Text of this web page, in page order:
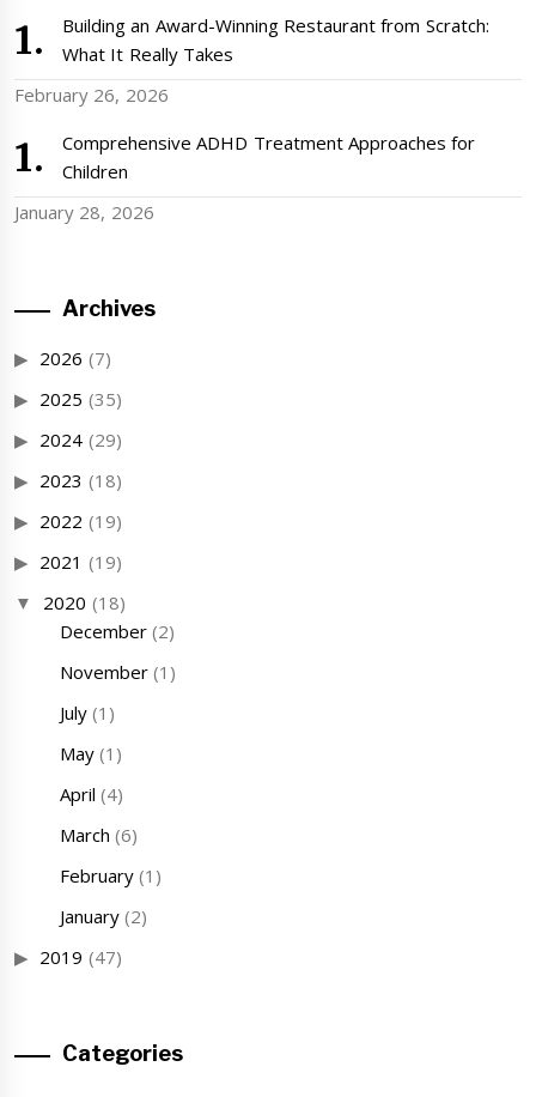
Building an Award-Winning Restaurant from Scratch:
What It Really Takes
February 26, 2026
Comprehensive ADHD Treatment Approaches for
Children
January 28, 2026
Archives
2026 (7)
2025 (35)
2024 (29)
2023 (18)
2022 (19)
2021 (19)
2020 (18)
December(2)
November(1)
July(1)
May(1)
April (4)
March (6)
February(1)
January(2)
2019 (47)
Categories